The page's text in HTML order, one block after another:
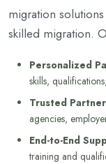
migration
skilled migration.
Personalized
skills,
Trusted
agencies,
End-to-End
training and